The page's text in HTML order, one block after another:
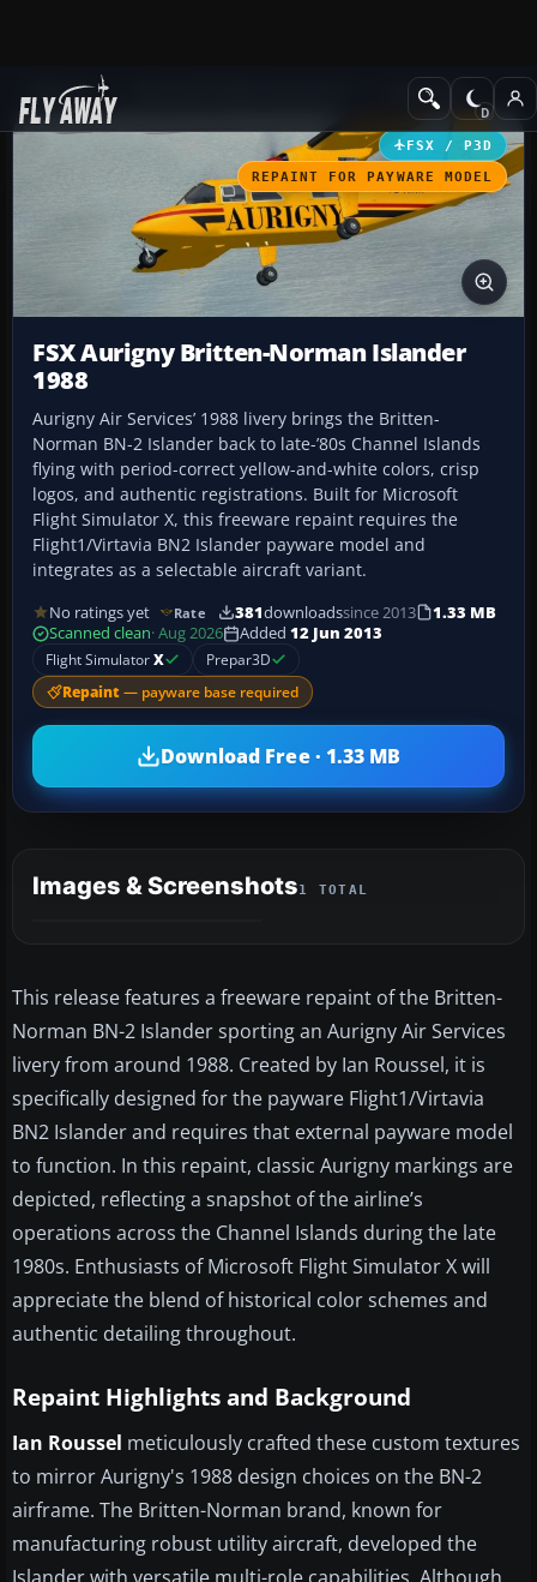
Add-ons Propliners
FSX / P3D
REPAINT FOR PAYWARE MODEL
FSX Aurigny Britten-Norman Islander
1988
Aurigny Air Services’ 1988 livery brings the Britten-
Norman BN-2 Islander back to late-’80s Channel Islands
flying with period-correct yellow-and-white colors, crisp
logos, and authentic registrations. Built for Microsoft
Flight Simulator X, this freeware repaint requires the
Flight1/Virtavia BN2 Islander payware model and
integrates as a selectable aircraft variant.
No ratings yet Rate 381downloadssince 2013
1.33 MB
Scanned clean· Aug 2026 Added 12 Jun 2013
Flight SimulatorX Prepar3D
Repaint — payware base required
Download Free · 1.33 MB
Images & Screenshots1 TOTAL
This release features a freeware repaint of the Britten-
Norman BN-2 Islander sporting an Aurigny Air Services
livery from around 1988. Created by Ian Roussel, it is
specifically designed for the payware Flight1/Virtavia
BN2 Islander and requires that external payware model
to function. In this repaint, classic Aurigny markings are
depicted, reflecting a snapshot of the airline’s
operations across the Channel Islands during the late
1980s. Enthusiasts of Microsoft Flight Simulator X will
appreciate the blend of historical color schemes and
authentic detailing throughout.
Repaint Highlights and Background
Ian Roussel meticulously crafted these custom textures
to mirror Aurigny's 1988 design choices on the BN-2
airframe. The Britten-Norman brand, known for
manufacturing robust utility aircraft, developed the